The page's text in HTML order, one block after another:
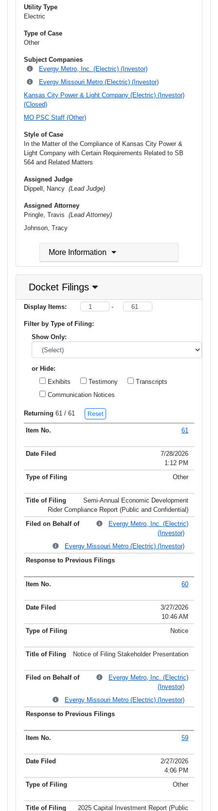
Utility Type
Electric
Type of Case
Other
Subject Companies
Evergy Metro, Inc. (Electric) (Investor)
Evergy Missouri Metro (Electric) (Investor)
Kansas City Power & Light Company (Electric) (Investor)
(Closed)
MO PSC Staff (Other)
Style of Case
In the Matter of the Compliance of Kansas City Power &
Light Company with Certain Requirements Related to SB
564 and Related Matters
Assigned Judge
Dippell, Nancy (Lead Judge)
Assigned Attorney
Pringle, Travis (Lead Attorney)
Johnson, Tracy
More Information
Docket Filings
Display Items: -
Filter by Type of Filing:
Show Only:
or Hide:
Exhibits
Testimony
Transcripts
Communication Notices
Returning 61 / 61 Reset
Item No. Title of Filing
61
7/28/2026
1:12 PM
Other
Semi-Annual Economic Development
Rider Compliance Report (Public and Confidential)
Evergy Metro, Inc. (Electric)
(Investor)
Evergy Missouri Metro (Electric) (Investor)
60
3/27/2026
10:46 AM
Notice
Notice of Filing Stakeholder Presentation
Evergy Metro, Inc. (Electric)
(Investor)
Evergy Missouri Metro (Electric) (Investor)
59
2/27/2026
4:06 PM
Other
2025 Capital Investment Report (Public